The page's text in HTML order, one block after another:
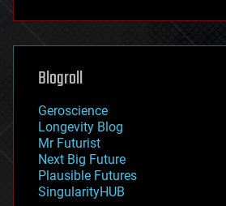
futurism
genetics
geoengineering
geography
geopolitics
governance
government
gravity
habitats
hacking
Blogroll
Geroscience
Longevity Blog
Mr Futurist
Next Big Future
Plausible Futures
SingularityHUB